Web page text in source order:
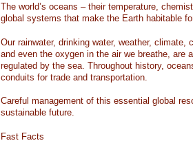
The world’s oceans – their temperature,
global systems that make the Earth habitable
Our rainwater, drinking water, weather, climate,
and even the oxygen in the air we breathe, are
regulated by the sea. Throughout history,
conduits for trade and transportation.
Careful management of this essential global
sustainable future.
Fast Facts